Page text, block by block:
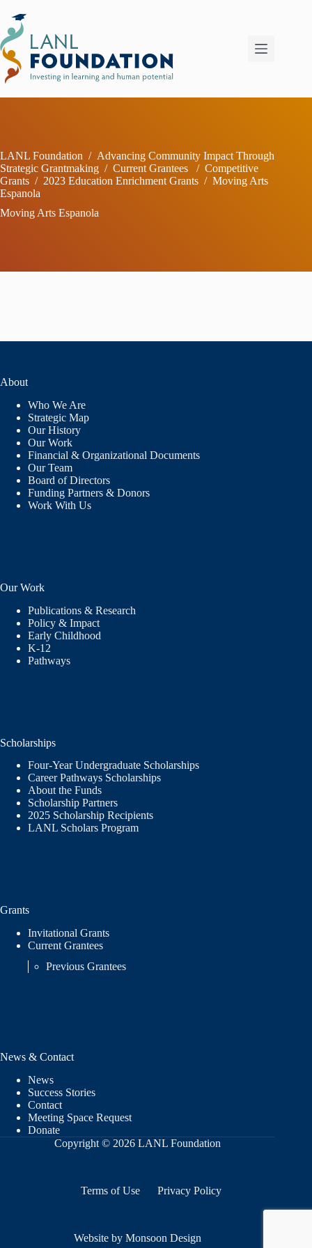
content
LANL Foundation / Advancing Community Impact Through
Strategic Grantmaking / Current Grantees / Competitive
Grants / 2023 Education Enrichment Grants / Moving Arts
Espanola
Moving Arts Espanola
About
Who We Are
Strategic Map
Our History
Our Work
Financial & Organizational Documents
Our Team
Board of Directors
Funding Partners & Donors
Work With Us
Our Work
Publications & Research
Policy & Impact
Early Childhood
K-12
Pathways
Scholarships
Four-Year Undergraduate Scholarships
Career Pathways Scholarships
About the Funds
Scholarship Partners
2025 Scholarship Recipients
LANL Scholars Program
Grants
Invitational Grants
Current Grantees
Previous Grantees
News & Contact
News
Success Stories
Contact
Meeting Space Request
Donate
Copyright © 2026 LANL Foundation
Terms of Use Privacy Policy
Website by Monsoon Design